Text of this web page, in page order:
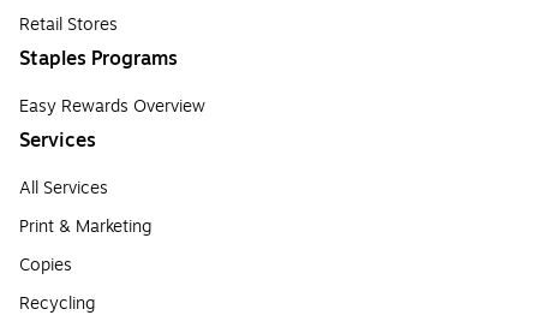
Retail Stores
Staples Programs
Easy Rewards Overview
Services
All Services
Print & Marketing
Copies
Recycling